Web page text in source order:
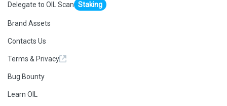
Delegate to OIL Scan Staking
Brand Assets
Contacts Us
Terms & Privacy
Bug Bounty
Learn OIL